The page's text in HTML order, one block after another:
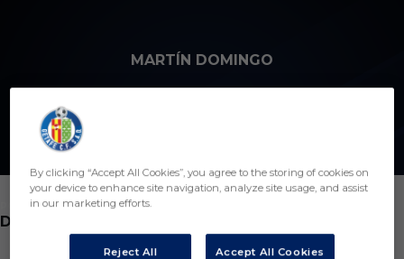
MARTÍN DOMINGO
2
POSICIÓN
DELANTERO
By clicking “Accept All Cookies”, you agree to the storing of cookies on
your device to enhance site navigation, analyze site usage, and assist
in our marketing efforts.
Reject All Accept All Cookies